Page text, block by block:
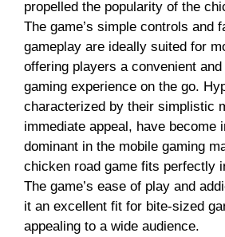
propelled the popularity of the
The game’s simple controls and
gameplay are ideally suited for
offering players a convenient
gaming experience on the go.
characterized by their simplistic
immediate appeal, have become
dominant in the mobile gaming
chicken road game fits perfectly
The game’s ease of play and
it an excellent fit for bite-sized
appealing to a wide audience.